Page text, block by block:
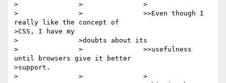
>		>		>
>		>		>>Even though I
really like the concept of
>CSS, I have my
>		>doubts about its
>		>		>>usefulness
until browsers give it better
>support.
>		>		>